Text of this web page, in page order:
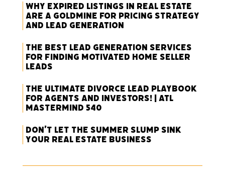
Why Expired Listings in Real Estate
Are a Goldmine for Pricing Strategy
and Lead Generation
The Best Lead Generation Services
for Finding Motivated Home Seller
Leads
The Ultimate Divorce Lead Playbook
for Agents and Investors! | ATL
Mastermind 540
Don’t Let the Summer Slump Sink
Your Real Estate Business